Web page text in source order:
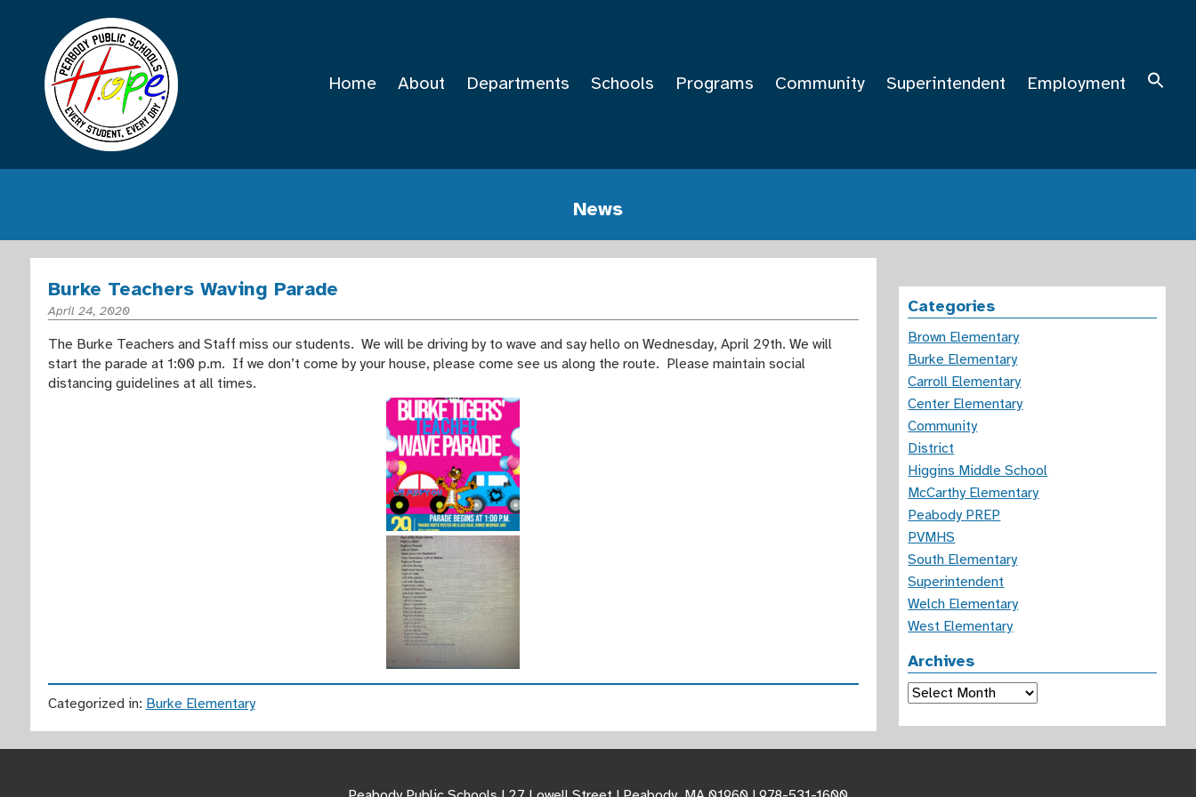
Home About Departments Schools Programs Community Superintendent Employment
News
Burke Teachers Waving Parade
April 24, 2020
The Burke Teachers and Staff miss our students. We will be driving by to wave and say hello on Wednesday, April 29th. We will
start the parade at 1:00 p.m. If we don’t come by your house, please come see us along the route. Please maintain social
distancing guidelines at all times.
Categorized in: Burke Elementary
Categories
Brown Elementary
Burke Elementary
Carroll Elementary
Center Elementary
Community
District
Higgins Middle School
McCarthy Elementary
Peabody PREP
PVMHS
South Elementary
Superintendent
Welch Elementary
West Elementary
Archives
Archives